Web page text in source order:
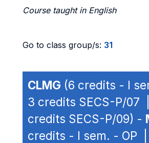
Course taught in English
Go to class group/s: 31
CLMG (6 credits - I
3 credits SECS-P/07
credits SECS-P/09) -
credits - I sem. - OP